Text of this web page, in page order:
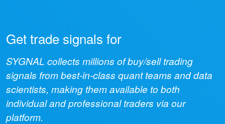
Get trade signals for
SYGNAL collects millions of buy/sell trading
signals from best-in-class quant teams and data
scientists, making them available to both
individual and professional traders via our
platform.